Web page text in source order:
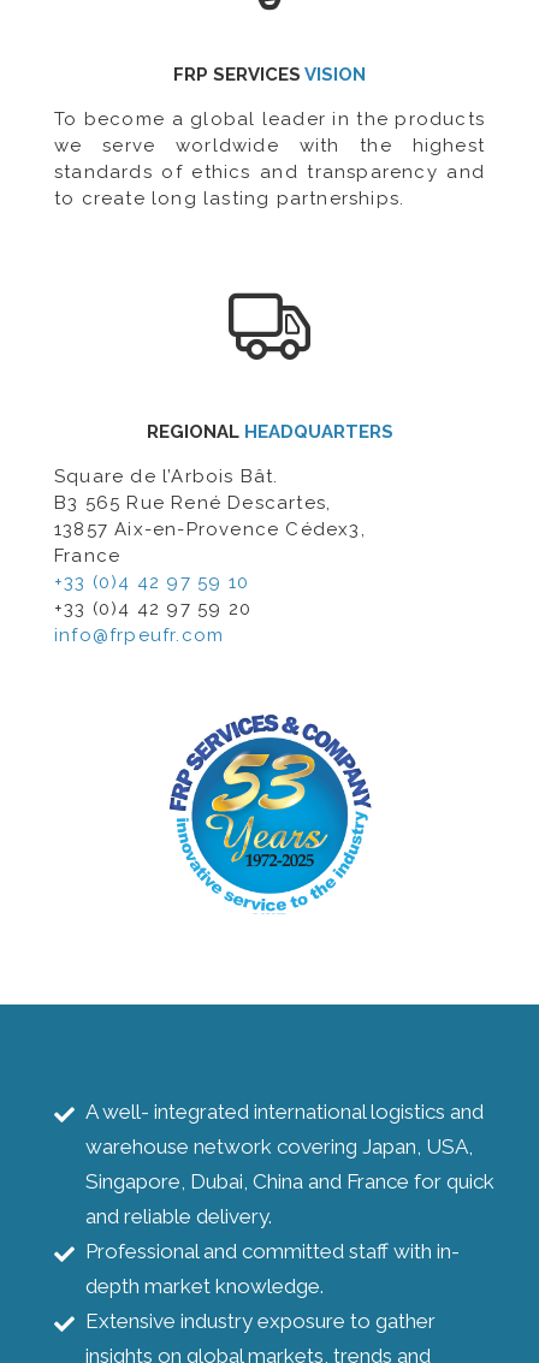
FRP SERVICES VISION
To become a global leader in the products
we serve worldwide with the highest
standards of ethics and transparency and
to create long lasting partnerships.
REGIONAL HEADQUARTERS
Square de l’Arbois Bât.
B3 565 Rue René Descartes,
13857 Aix-en-Provence Cédex3,
France
+33 (0)4 42 97 59 10
+33 (0)4 42 97 59 20
info@frpeufr.com
A well- integrated international logistics and
warehouse network covering Japan, USA,
Singapore, Dubai, China and France for quick
and reliable delivery.
Professional and committed staff with in-
depth market knowledge.
Extensive industry exposure to gather
insights on global markets, trends and